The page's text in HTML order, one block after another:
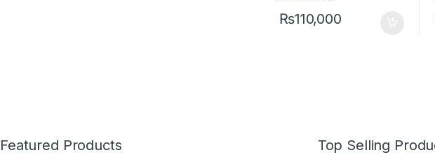
₨110,000
Featured Products Top Selling